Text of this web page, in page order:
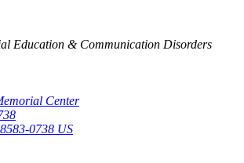
Education & Communication Disorders
Center
0738 US